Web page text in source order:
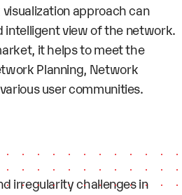
approach can
intelligent view of the network.
it helps to meet the
Planning, Network
user communities.
irregularity challenges in